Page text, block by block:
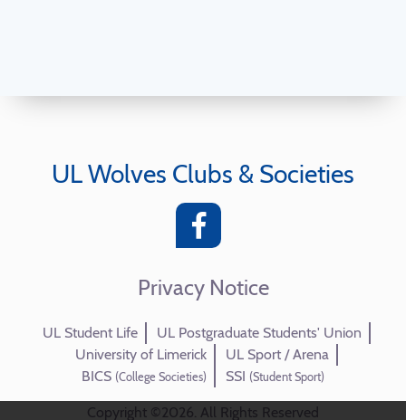
UL Wolves Clubs & Societies
Privacy Notice
UL Student Life
UL Postgraduate Students' Union
University of Limerick
UL Sport / Arena
BICS (College Societies) SSI (Student Sport)
Copyright ©2026. All Rights Reserved